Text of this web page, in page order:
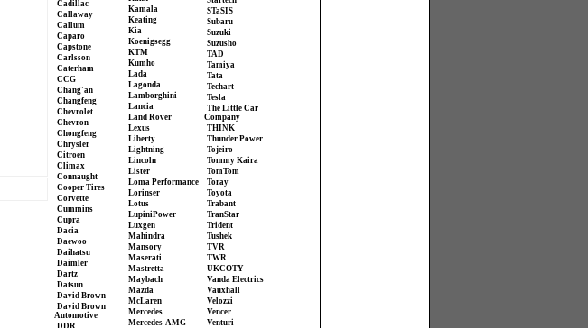
Cadillac
Callaway
Callum
Caparo
Capstone
Carlsson
Caterham
CCG
Chang'an
Changfeng
Chevrolet
Chevron
Chongfeng
Chrysler
Citroen
Climax
Connaught
Cooper Tires
Corvette
Cummins
Cupra
Dacia
Daewoo
Daihatsu
Daimler
Dartz
Datsun
David Brown
David Brown
Automotive
DDR
Kamala
Keating
Kia
Koenigsegg
KTM
Kumho
Lada
Lagonda
Lamborghini
Lancia
Land Rover
Lexus
Liberty
Lightning
Lincoln
Lister
Loma Performance
Lorinser
Lotus
LupiniPower
Luxgen
Mahindra
Mansory
Maserati
Mastretta
Maybach
Mazda
McLaren
Mercedes
Mercedes-AMG
STaSIS
Subaru
Suzuki
Suzusho
TAD
Tamiya
Tata
Techart
Tesla
The Little Car
Company
THINK
Thunder Power
Tojeiro
Tommy Kaira
TomTom
Toray
Toyota
Trabant
TranStar
Trident
Tushek
TVR
TWR
UKCOTY
Vanda Electrics
Vauxhall
Velozzi
Vencer
Venturi